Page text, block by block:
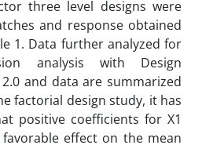
three level designs were
and response obtained
1. Data further analyzed for
analysis with Design
and data are summarized
factorial design study, it has
positive coefficients for X1
effect on the mean